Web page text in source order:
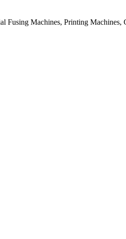
Fusing Machines, Printing